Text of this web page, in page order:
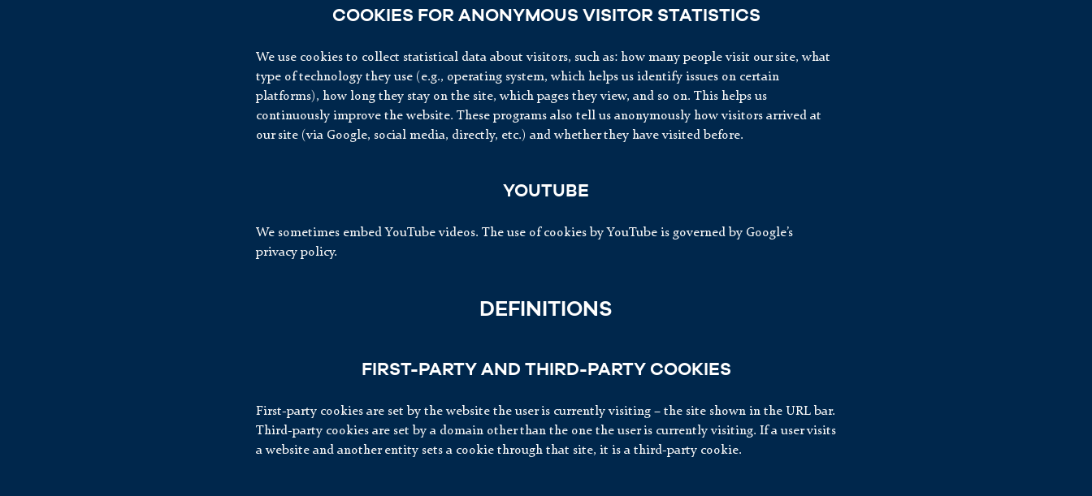
COOKIES FOR ANONYMOUS VISITOR STATISTICS
We use cookies to collect statistical data about visitors, such as: how many people visit our site, what
type of technology they use (e.g., operating system, which helps us identify issues on certain
platforms), how long they stay on the site, which pages they view, and so on. This helps us
continuously improve the website. These programs also tell us anonymously how visitors arrived at
our site (via Google, social media, directly, etc.) and whether they have visited before.
YOUTUBE
We sometimes embed YouTube videos. The use of cookies by YouTube is governed by Google’s
privacy policy.
DEFINITIONS
FIRST-PARTY AND THIRD-PARTY COOKIES
First-party cookies are set by the website the user is currently visiting – the site shown in the URL bar.
Third-party cookies are set by a domain other than the one the user is currently visiting. If a user visits
a website and another entity sets a cookie through that site, it is a third-party cookie.